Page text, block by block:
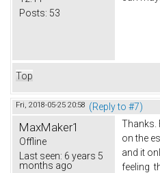
Posts: 53
Top
Fri, 2018-05-25 20:58 (Reply to #7)
MaxMaker1
Offline
Last seen: 6 years 5
months ago
Thanks.
on the
and it
feeling